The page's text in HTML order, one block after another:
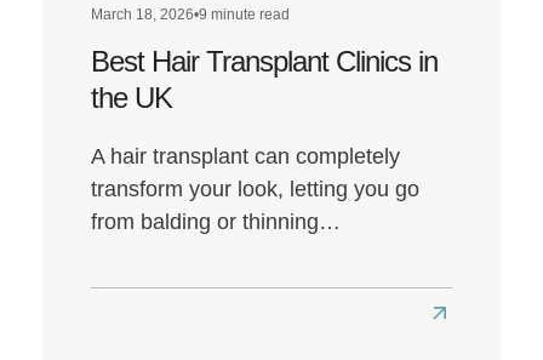
March 18, 2026•9 minute read
Best Hair Transplant Clinics in
the UK
A hair transplant can completely
transform your look, letting you go
from balding or thinning…
Read